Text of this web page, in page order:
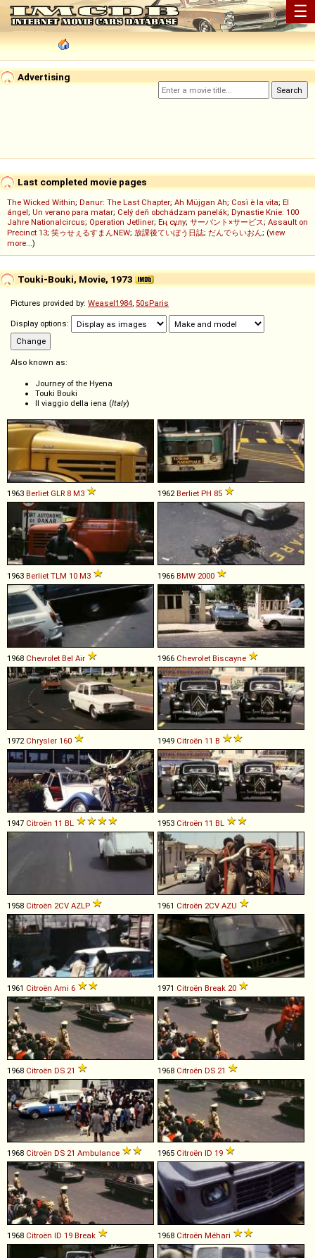
☰
Advertising
Last completed movie pages
The Wicked Within; Danur: The Last Chapter; Ah Müjgan Ah; Così è la vita; El
ángel; Un verano para matar; Celý deň obchádzam panelák; Dynastie Knie: 100
Jahre Nationalcircus; Operation Jetliner; Ең сұлу; サーバント×サービス; Assault on
Precinct 13; 笑ゥせぇるすまんNEW; 放課後ていぼう日誌; だんでらいおん; (view
more...)
Touki-Bouki, Movie, 1973
Pictures provided by: Weasel1984, 50sParis
Display options:
Also known as:
Journey of the Hyena
Touki Bouki
Il viaggio della iena (Italy)
1963 Berliet GLR 8 M3 1962Berliet PH 85
1963 Berliet TLM 10 M3 1966 BMW 2000
1968 Chevrolet Bel Air 1966 Chevrolet Biscayne
1972 Chrysler 160 1949 Citroën 11 B
1947 Citroën 11 BL 1953 Citroën 11 BL
1958 Citroën 2CV AZLP 1961 Citroën 2CV AZU
1961 Citroën Ami 6 1971 Citroën Break 20
1968 Citroën DS 21 1968 Citroën DS 21
1968 Citroën DS 21 Ambulance 1965 Citroën ID 19
1968 Citroën ID 19 Break 1968 Citroën Méhari